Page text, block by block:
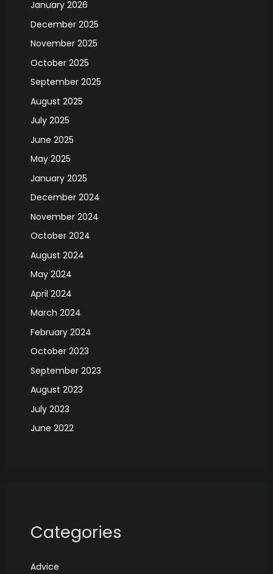
January 2026
December 2025
November 2025
October 2025
September 2025
August 2025
July 2025
June 2025
May 2025
January 2025
December 2024
November 2024
October 2024
August 2024
May 2024
April 2024
March 2024
February 2024
October 2023
September 2023
August 2023
July 2023
June 2022
Categories
Advice